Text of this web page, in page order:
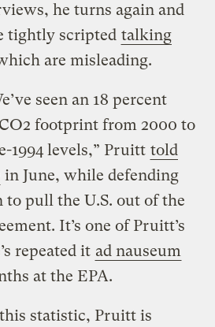
he turns again and
tightly scripted talking
are misleading.
seen an 18 percent
footprint from 2000 to
1994 levels,” Pruitt told
in June, while defending
to pull the U.S. out of the
It’s one of Pruitt’s
repeated it ad nauseum
at the EPA.
statistic, Pruitt is